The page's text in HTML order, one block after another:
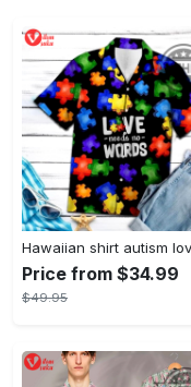
Price from $34.99
$49.95